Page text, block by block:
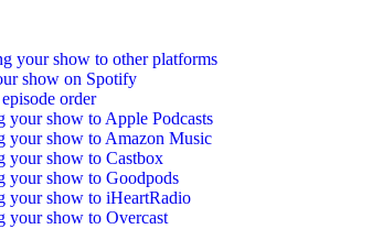
your show to other platforms
show on Spotify
order
your show to Apple Podcasts
your show to Amazon Music
your show to Castbox
your show to Goodpods
your show to iHeartRadio
your show to Overcast